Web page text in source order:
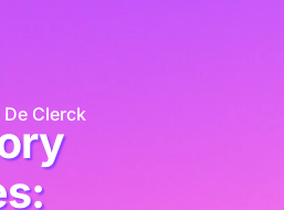
De Clerck